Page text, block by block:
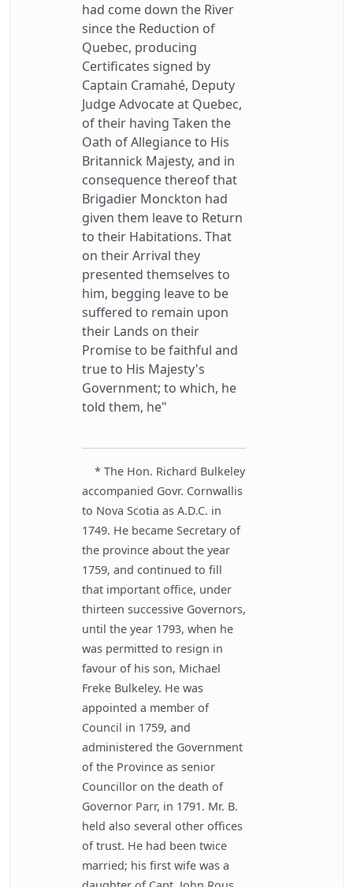
had come down the River
since the Reduction of
Quebec, producing
Certificates signed by
Captain Cramahé, Deputy
Judge Advocate at Quebec,
of their having Taken the
Oath of Allegiance to His
Britannick Majesty, and in
consequence thereof that
Brigadier Monckton had
given them leave to Return
to their Habitations. That
on their Arrival they
presented themselves to
him, begging leave to be
suffered to remain upon
their Lands on their
Promise to be faithful and
true to His Majesty's
Government; to which, he
told them, he"
* The Hon. Richard Bulkeley
accompanied Govr. Cornwallis
to Nova Scotia as A.D.C. in
1749. He became Secretary of
the province about the year
1759, and continued to fill
that important office, under
thirteen successive Governors,
until the year 1793, when he
was permitted to resign in
favour of his son, Michael
Freke Bulkeley. He was
appointed a member of
Council in 1759, and
administered the Government
of the Province as senior
Councillor on the death of
Governor Parr, in 1791. Mr. B.
held also several other offices
of trust. He had been twice
married; his first wife was a